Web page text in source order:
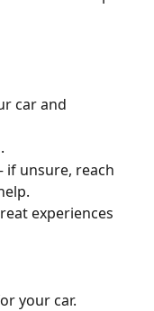
car and
unsure, reach
experiences
your car.